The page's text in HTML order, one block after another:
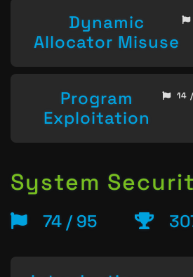
Dynamic
Allocator Misuse
Program
Exploitation
14
System
74 / 95